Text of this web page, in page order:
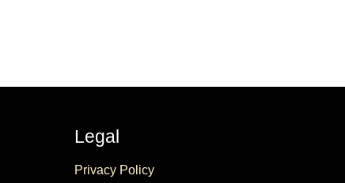
Legal
Privacy Policy